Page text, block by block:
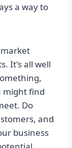
a way to
It's all well
might find
Do
and
business